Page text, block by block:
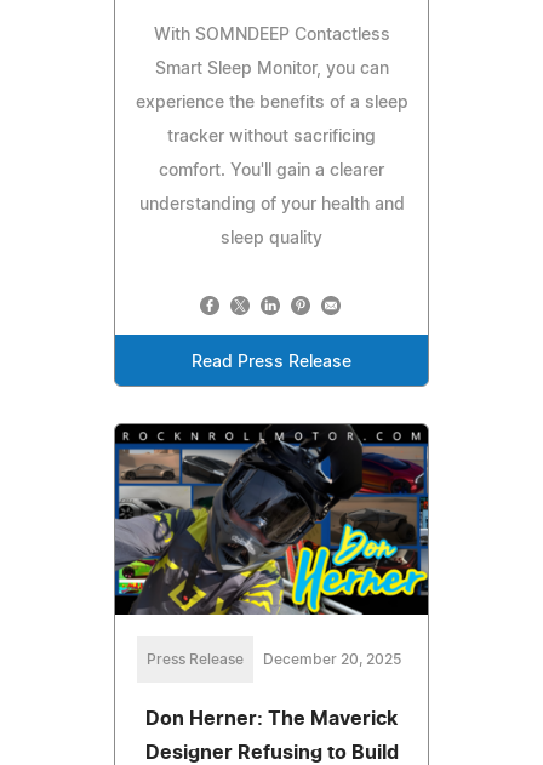
With SOMNDEEP Contactless
Smart Sleep Monitor, you can
experience the benefits of a sleep
tracker without sacrificing
comfort. You'll gain a clearer
understanding of your health and
sleep quality
Read Press Release
Press Release December 20, 2025
Don Herner: The Maverick
Designer Refusing to Build